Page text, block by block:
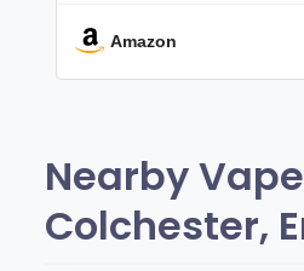
Fresh
Amazon
Nearby
Colchester,